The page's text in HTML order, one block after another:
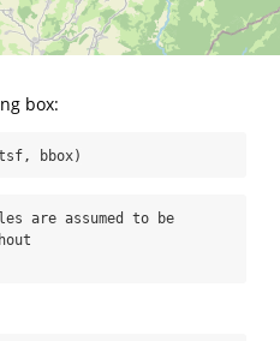
box:
bbox)
are assumed to be